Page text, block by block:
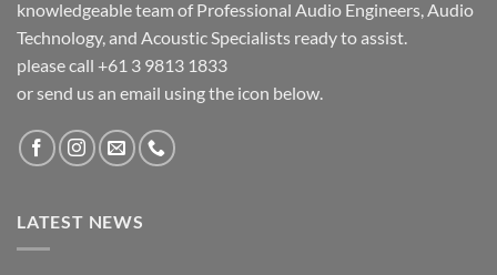
knowledgeable team of Professional Audio Engineers, Audio
Technology, and Acoustic Specialists ready to assist.
please call +61 3 9813 1833
or send us an email using the icon below.
LATEST NEWS